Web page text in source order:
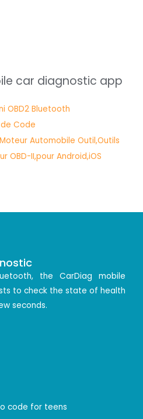
car diagnostic app
the CarDiag mobile
to check the state of health
seconds.
code for teens